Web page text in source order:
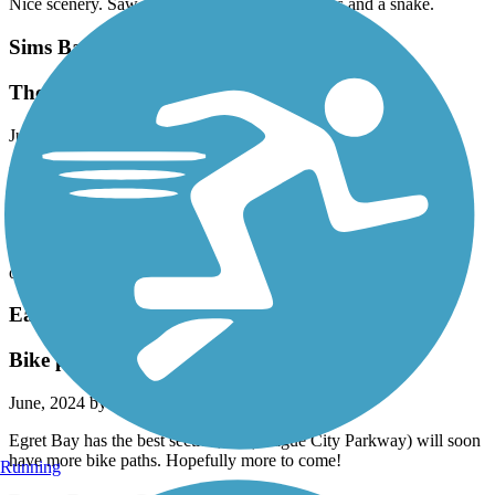
Nice scenery. Saw several different birds, turtles and a snake.
Sims Bayou Greenway
The trail is now complete
June, 2024 by
If you start this trail at the Milby Park trailhead, it will continue,
unbroken for more than 20miles one way. The current map is
outdated and incomplete. The trail is great, always with a breeze as
it runs along the bayou with gentle slopes sing lots of flora and
fauna along the way. The only confusion is where you must cross
over into the other side before Scott St.
East League City Trails
Bike paths are growing
June, 2024 by
Egret Bay has the best section, 96 (League City Parkway) will soon
have more bike paths. Hopefully more to come!
Running